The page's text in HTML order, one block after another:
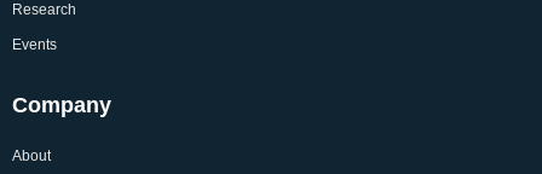
Research
Events
Company
About